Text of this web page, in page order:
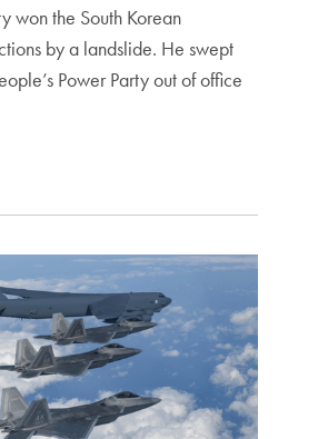
won the South Korean
by a landslide. He swept
Power Party out of office